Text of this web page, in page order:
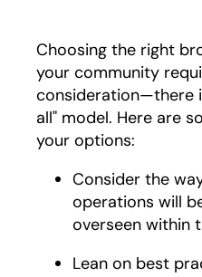
Choosing the right
your community
consideration—there
all" model. Here are
your options:
Consider the
operations will
overseen within
Lean on best